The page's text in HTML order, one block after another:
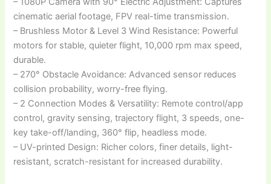
cinematic aerial footage, FPV real-time transmission.
– Brushless Motor & Level 3 Wind Resistance: Powerful
motors for stable, quieter flight, 10,000 rpm max speed,
durable.
– 270° Obstacle Avoidance: Advanced sensor reduces
collision probability, worry-free flying.
– 2 Connection Modes & Versatility: Remote control/app
control, gravity sensing, trajectory flight, 3 speeds, one-
key take-off/landing, 360° flip, headless mode.
– UV-printed Design: Richer colors, finer details, light-
resistant, scratch-resistant for increased durability.